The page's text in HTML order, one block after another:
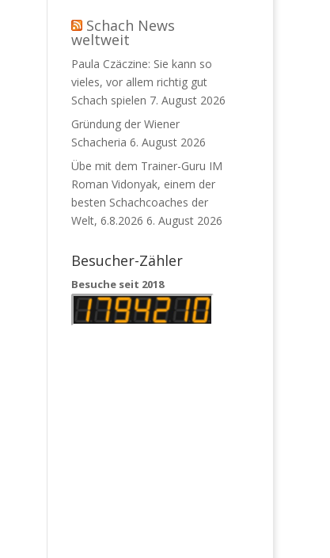
Schach News
weltweit
Paula Czäczine: Sie kann so
vieles, vor allem richtig gut
Schach spielen 7. August 2026
Gründung der Wiener
Schacheria 6. August 2026
Übe mit dem Trainer-Guru IM
Roman Vidonyak, einem der
besten Schachcoaches der
Welt, 6.8.2026 6. August 2026
Besucher-Zähler
Besuche seit 2018